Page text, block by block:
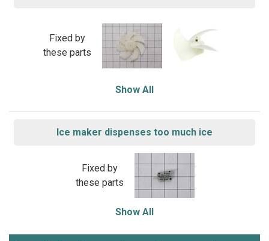
Fixed by
these parts
Show All
Ice maker dispenses too much ice
Fixed by
these parts
Show All